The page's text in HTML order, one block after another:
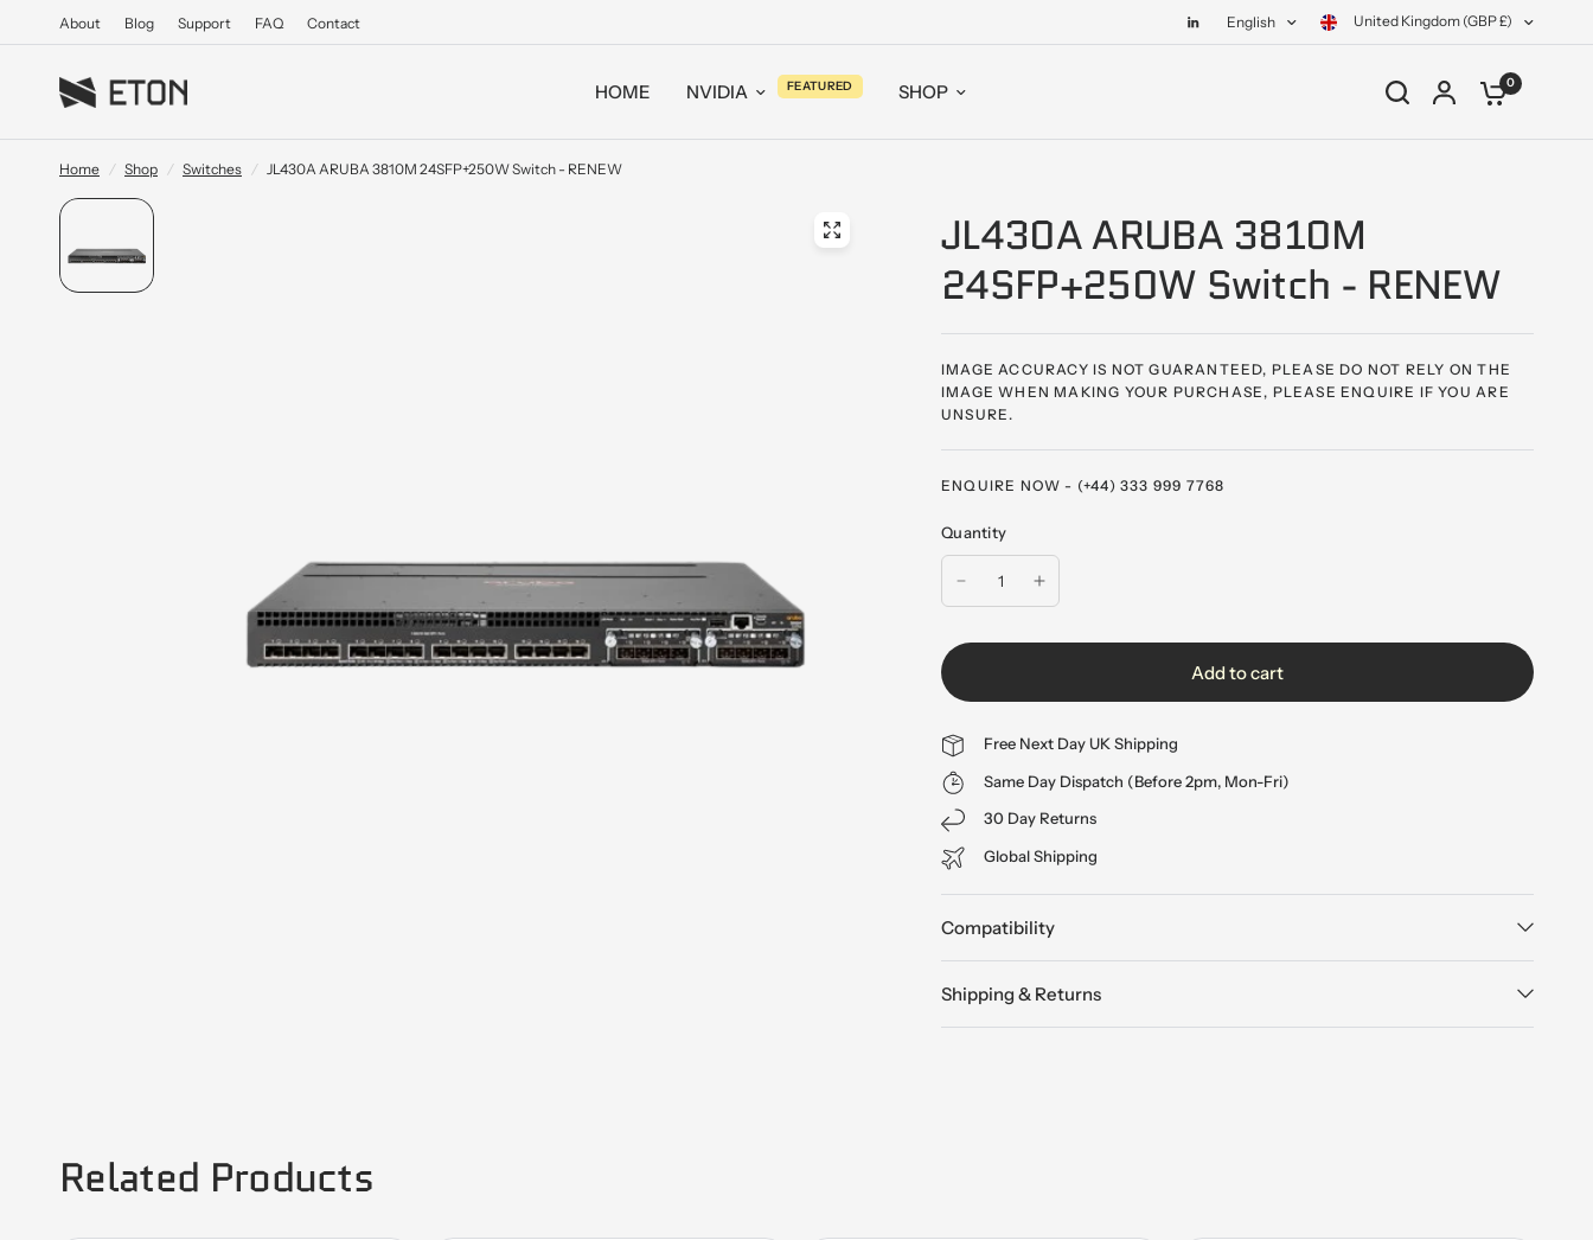
About Blog Support FAQ Contact English United Kingdom (GBP £)
HOME NVIDIA FEATURED SHOP 0
Home / Shop / Switches / JL430A ARUBA 3810M 24SFP+250W Switch - RENEW
JL430A ARUBA 3810M
24SFP+250W Switch - RENEW
IMAGE ACCURACY IS NOT GUARANTEED, PLEASE DO NOT RELY ON THE
IMAGE WHEN MAKING YOUR PURCHASE, PLEASE ENQUIRE IF YOU ARE
UNSURE.
ENQUIRE NOW - (+44) 333 999 7768
Quantity
Add to cart
Free Next Day UK Shipping
Same Day Dispatch (Before 2pm, Mon-Fri)
30 Day Returns
Global Shipping
Compatibility
Shipping & Returns
Related Products